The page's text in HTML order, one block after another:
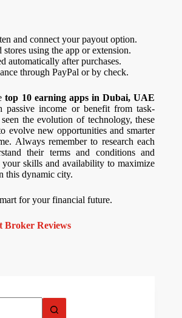
and connect your payout option.
stores using the app or extension.
automatically after purchases.
through PayPal or by check.
top 10 earning apps in Dubai, UAE
passive income or benefit from task-
the evolution of technology, these
evolve new opportunities and smarter
Always remember to research each
their terms and conditions and
your skills and availability to maximize
this dynamic city.
for your financial future.
Broker Reviews